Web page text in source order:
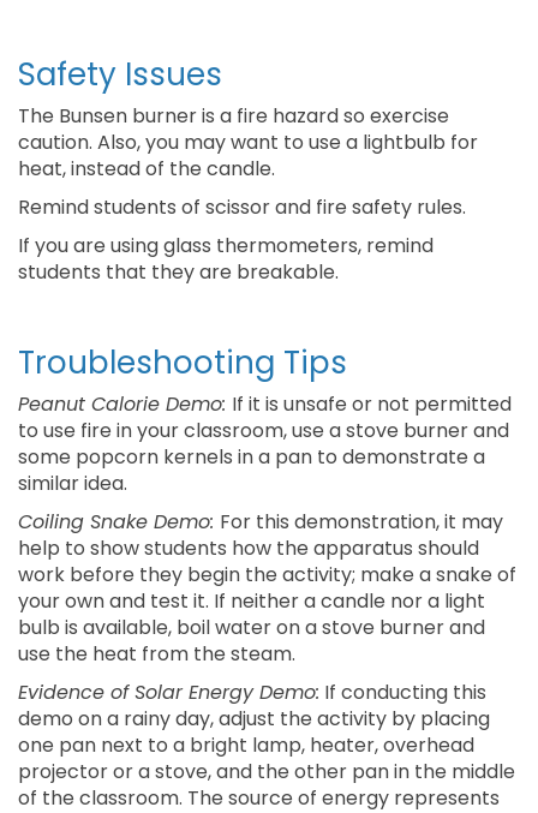
Safety Issues
The Bunsen burner is a fire hazard so exercise
caution. Also, you may want to use a lightbulb for
heat, instead of the candle.
Remind students of scissor and fire safety rules.
If you are using glass thermometers, remind
students that they are breakable.
Troubleshooting Tips
Peanut Calorie Demo: If it is unsafe or not permitted
to use fire in your classroom, use a stove burner and
some popcorn kernels in a pan to demonstrate a
similar idea.
Coiling Snake Demo: For this demonstration, it may
help to show students how the apparatus should
work before they begin the activity; make a snake of
your own and test it. If neither a candle nor a light
bulb is available, boil water on a stove burner and
use the heat from the steam.
Evidence of Solar Energy Demo: If conducting this
demo on a rainy day, adjust the activity by placing
one pan next to a bright lamp, heater, overhead
projector or a stove, and the other pan in the middle
of the classroom. The source of energy represents